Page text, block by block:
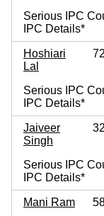
Serious IPC
IPC Details*
Hoshiari
Lal
72
Serious IPC
IPC Details*
Jaiveer
Singh
32
Serious IPC
IPC Details*
Mani Ram